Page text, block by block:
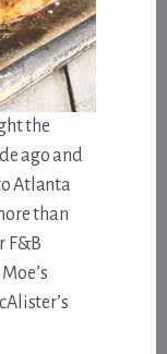
the
ago and
Atlanta
than
F&B